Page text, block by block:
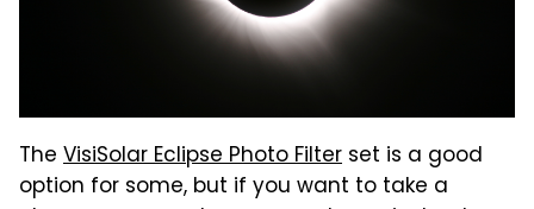
The VisiSolar Eclipse Photo Filter set is a good
option for some, but if you want to take a